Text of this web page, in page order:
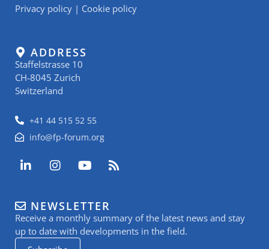
Privacy policy | Cookie policy
ADDRESS
Staffelstrasse 10
CH-8045 Zurich
Switzerland
+41 44 515 52 55
info@fp-forum.org
L
i
e
d
i
n
I
n
a
g
r
a
Y
o
u
b
e
R
s
NEWSLETTER
Receive a monthly summary of the latest news and stay
up to date with developments in the field.